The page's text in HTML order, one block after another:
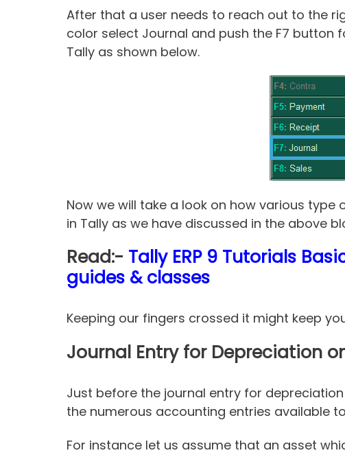
After that a user needs to reach out to the
color select Journal and push the F7 button
Tally as shown below.
Now we will take a look on how various
in Tally as we have discussed in the above
Read:- Tally ERP 9 Tutorials
guides & classes
Keeping our fingers crossed it might keep
Journal Entry for Depreciation
Just before the journal entry for
the numerous accounting entries available
For instance let us assume that an asset